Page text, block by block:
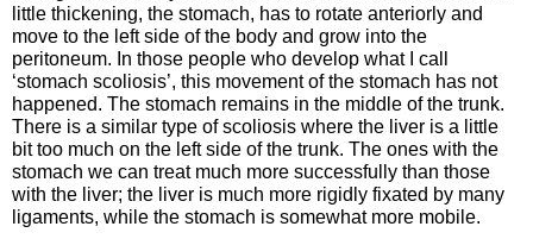
little thickening, the stomach, has to rotate anteriorly and
move to the left side of the body and grow into the
peritoneum. In those people who develop what I call
‘stomach scoliosis’, this movement of the stomach has not
happened. The stomach remains in the middle of the trunk.
There is a similar type of scoliosis where the liver is a little
bit too much on the left side of the trunk. The ones with the
stomach we can treat much more successfully than those
with the liver; the liver is much more rigidly fixated by many
ligaments, while the stomach is somewhat more mobile.